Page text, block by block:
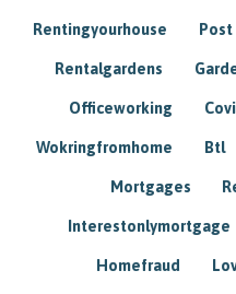
Rentingyourhouse
Rentalgardens
Officeworking
Wokringfromhome Btl
Mortgages
Interestonlymortgage
Homefraud